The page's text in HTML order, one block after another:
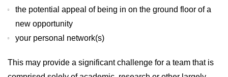
the potential appeal of being in on the ground floor of a
new opportunity
your personal network(s)
This may provide a significant challenge for a team that is